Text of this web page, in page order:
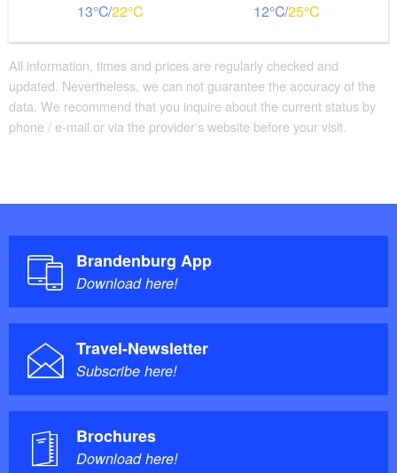
13 22 12 25
All information, times and prices are regularly checked and
updated. Nevertheless, we can not guarantee the accuracy of the
data. We recommend that you inquire about the current status by
phone / e-mail or via the provider's website before your visit.
Brandenburg App
Download here!
Travel-Newsletter
Subscribe here!
Brochures
Download here!